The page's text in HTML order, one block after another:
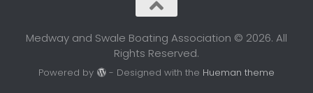
Medway and Swale Boating Association © 2026. All
Rights Reserved.
Powered by - Designed with the Hueman theme